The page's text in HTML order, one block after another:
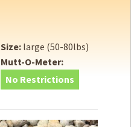
Size: large (50-80lbs)
Mutt-O-Meter:
No Restrictions